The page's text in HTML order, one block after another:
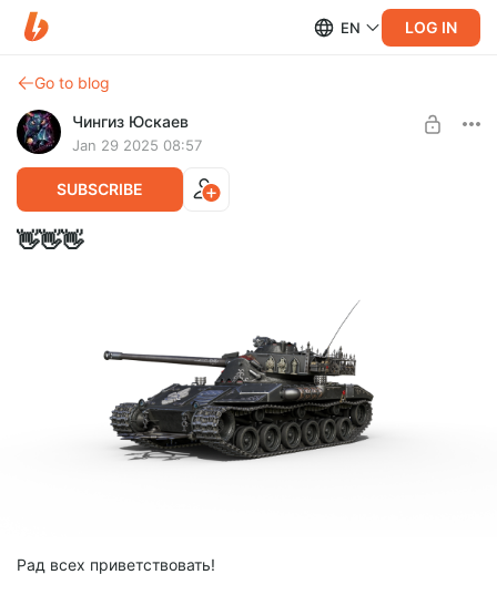
EN LOG IN
Go to blog
Чингиз Юскаев
Jan 29 2025 08:57
SUBSCRIBE
👋👋👋
Рад всех приветствовать!